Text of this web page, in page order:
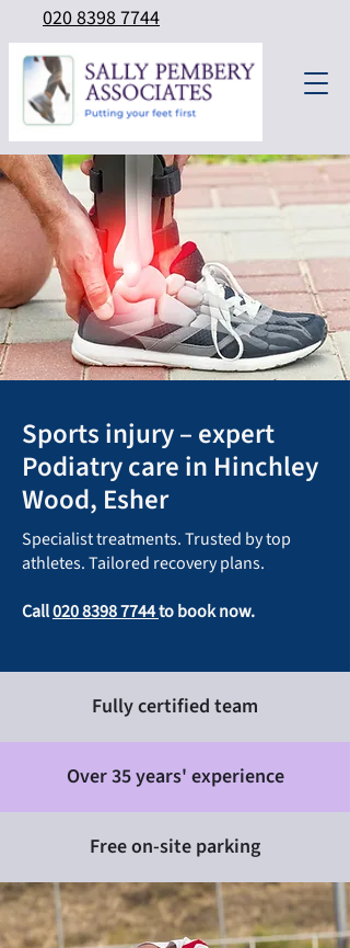
020 8398 7744
Sports injury – expert
Podiatry care in Hinchley
Wood, Esher
Specialist treatments. Trusted by top
athletes. Tailored recovery plans.
Call020 8398 7744to book now.
Fully certified team
Over 35 years' experience
Free on-site parking